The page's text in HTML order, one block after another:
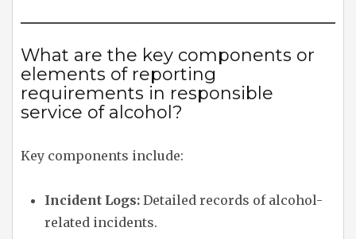
What are the key components or
elements of reporting
requirements in responsible
service of alcohol?
Key components include:
Incident Logs: Detailed records of alcohol-
related incidents.